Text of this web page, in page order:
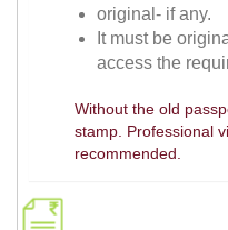
original- if any.
It must be
access the
Without the old
stamp. Professional
recommended.